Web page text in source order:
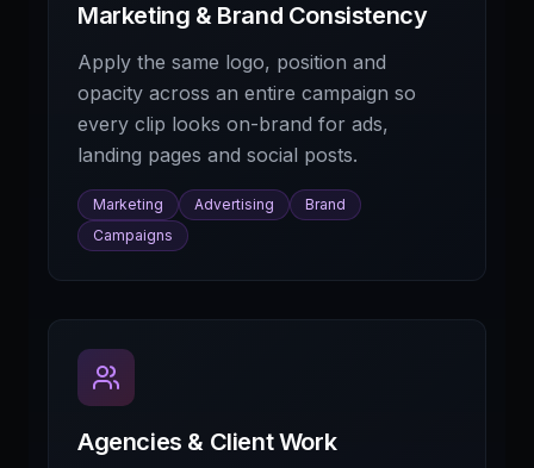
Marketing & Brand Consistency
Apply the same logo, position and
opacity across an entire campaign so
every clip looks on-brand for ads,
landing pages and social posts.
Marketing Advertising
Brand
Campaigns
Agencies & Client Work